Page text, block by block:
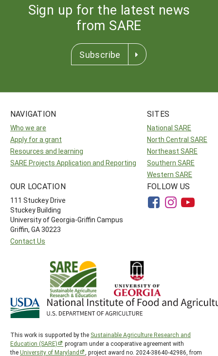
Sign up for the latest news
from SARE
Subscribe
NAVIGATION
Who we are
Apply for a grant
Resources and learning
SARE Projects Application and Reporting
SITES
National SARE
North Central SARE
Northeast SARE
Southern SARE
Western SARE
OUR LOCATION
111 Stuckey Drive
Stuckey Building
University of Georgia-Griffin Campus
Griffin, GA 30223
Contact Us
FOLLOW US
This work is supported by the Sustainable Agriculture Research and
Education (SARE)
program under a cooperative agreement with
theUniversity of Maryland , project award no. 2024-38640-42986, from